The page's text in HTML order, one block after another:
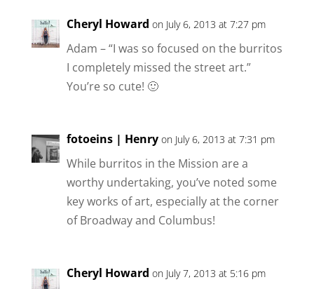
Cheryl Howard on July 6, 2013 at 7:27 pm
Adam – “I was so focused on the burritos
I completely missed the street art.”
You’re so cute! 🙂
fotoeins | Henry on July 6, 2013 at 7:31 pm
While burritos in the Mission are a
worthy undertaking, you’ve noted some
key works of art, especially at the corner
of Broadway and Columbus!
Cheryl Howard on July 7, 2013 at 5:16 pm